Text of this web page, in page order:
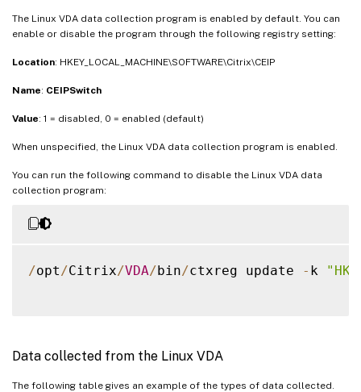
The Linux VDA data collection program is enabled by default. You can
enable or disable the program through the following registry setting:
Location: HKEY_LOCAL_MACHINE\SOFTWARE\Citrix\CEIP
Name: CEIPSwitch
Value: 1 = disabled, 0 = enabled (default)
When unspecified, the Linux VDA data collection program is enabled.
You can run the following command to disable the Linux VDA data
collection program:
/opt /Citrix/VDA/bin/ctxreg update - k
Data collected from the Linux VDA
The following table gives an example of the types of data collected.